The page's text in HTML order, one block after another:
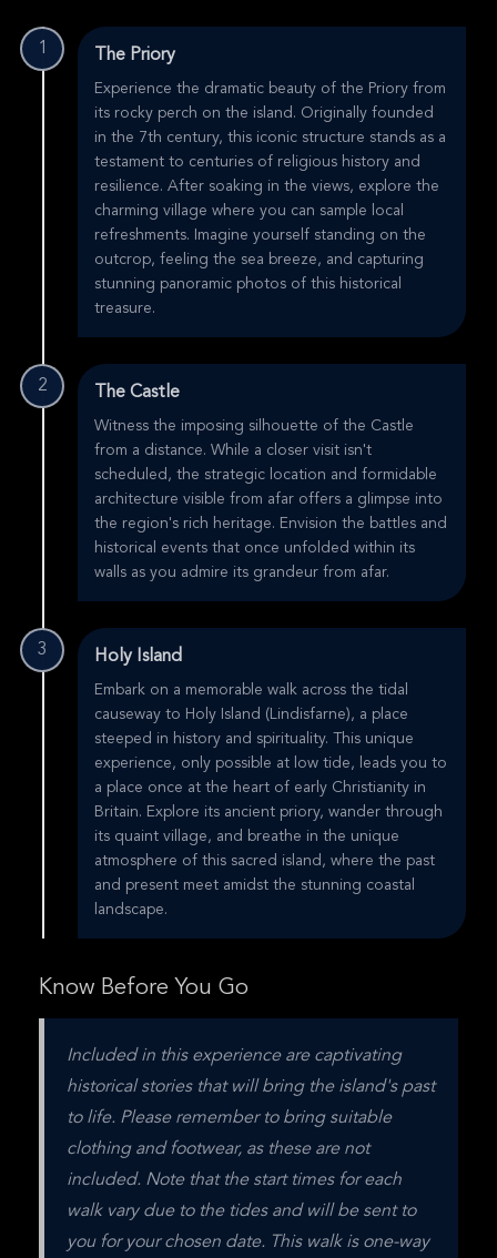
1 The Priory
Experience the dramatic beauty of the Priory from
its rocky perch on the island. Originally founded
in the 7th century, this iconic structure stands as a
testament to centuries of religious history and
resilience. After soaking in the views, explore the
charming village where you can sample local
refreshments. Imagine yourself standing on the
outcrop, feeling the sea breeze, and capturing
stunning panoramic photos of this historical
treasure.
2 The Castle
Witness the imposing silhouette of the Castle
from a distance. While a closer visit isn't
scheduled, the strategic location and formidable
architecture visible from afar offers a glimpse into
the region's rich heritage. Envision the battles and
historical events that once unfolded within its
walls as you admire its grandeur from afar.
3 Holy Island
Embark on a memorable walk across the tidal
causeway to Holy Island (Lindisfarne), a place
steeped in history and spirituality. This unique
experience, only possible at low tide, leads you to
a place once at the heart of early Christianity in
Britain. Explore its ancient priory, wander through
its quaint village, and breathe in the unique
atmosphere of this sacred island, where the past
and present meet amidst the stunning coastal
landscape.
Know Before You Go
Included in this experience are captivating
historical stories that will bring the island's past
to life. Please remember to bring suitable
clothing and footwear, as these are not
included. Note that the start times for each
walk vary due to the tides and will be sent to
you for your chosen date. This walk is one-way